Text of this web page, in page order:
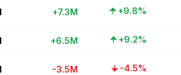
+7.3M +9.8%
+6.5M +9.2%
-3.5M -4.5%